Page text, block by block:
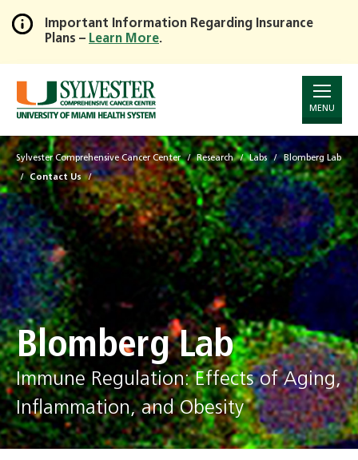
Skip
to
Main
Content
Important Information Regarding Insurance
Plans – Learn More.
MENU
Sylvester Comprehensive Cancer Center Research Labs Blomberg Lab
Contact Us
Blomberg Lab
Immune Regulation: Effects of Aging,
Inflammation, and Obesity